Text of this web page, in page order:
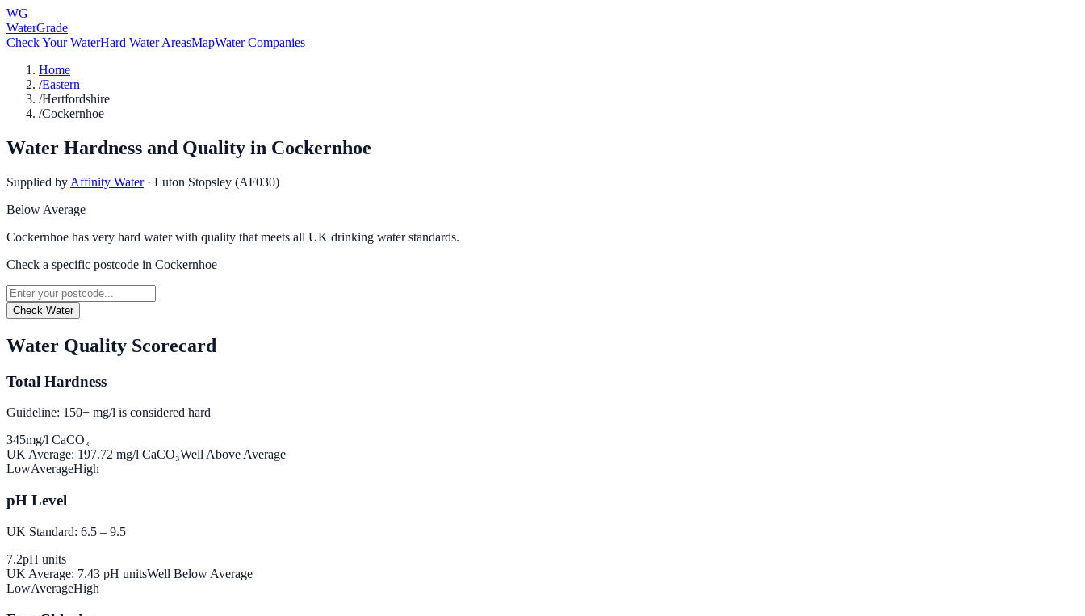
WG
WaterGrade
Check Your WaterHard Water AreasMapWater Companies
Home
/Eastern
/Hertfordshire
/Cockernhoe
Water Hardness and Quality in Cockernhoe
Supplied by Affinity Water · Luton Stopsley (AF030)
Below Average
Cockernhoe has very hard water with quality that meets all UK drinking water standards.
Check a specific postcode in Cockernhoe
Check Water
Water Quality Scorecard
Total Hardness
Guideline: 150+ mg/l is considered hard
345mg/l CaCO₃
UK Average: 197.72 mg/l CaCO₃Well Above Average
LowAverageHigh
pH Level
UK Standard: 6.5 – 9.5
7.2pH units
UK Average: 7.43 pH unitsWell Below Average
LowAverageHigh